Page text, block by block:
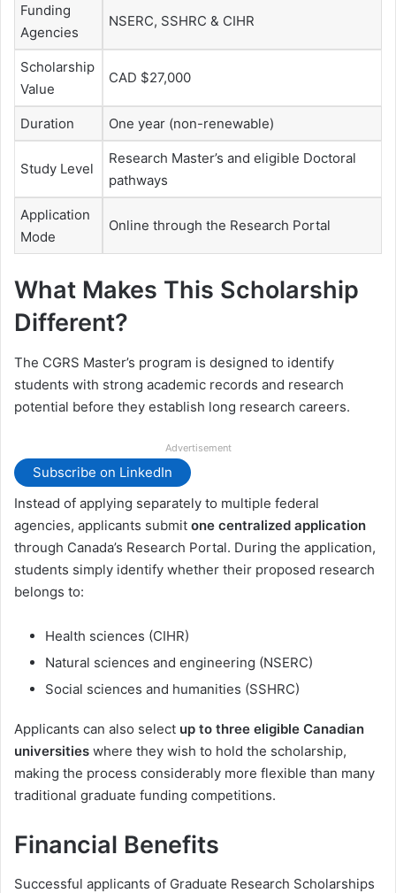
Funding
Agencies
NSERC, SSHRC & CIHR
Scholarship
Value
CAD $27,000
Duration One year (non-renewable)
Study Level
Research Master’s and eligible Doctoral
pathways
Application
Mode
Online through the Research Portal
What Makes This Scholarship
Different?
The CGRS Master’s program is designed to identify
students with strong academic records and research
potential before they establish long research careers.
Advertisement
Subscribe on LinkedIn
Instead of applying separately to multiple federal
agencies, applicants submit one centralized application
through Canada’s Research Portal. During the application,
students simply identify whether their proposed research
belongs to:
Health sciences (CIHR)
Natural sciences and engineering (NSERC)
Social sciences and humanities (SSHRC)
Applicants can also select up to three eligible Canadian
universities where they wish to hold the scholarship,
making the process considerably more flexible than many
traditional graduate funding competitions.
Financial Benefits
Successful applicants of Graduate Research Scholarships